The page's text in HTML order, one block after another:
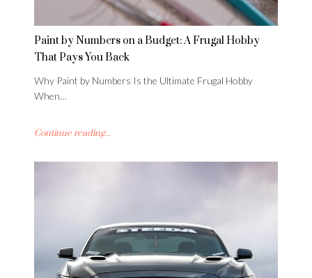
Paint by Numbers on a Budget: A Frugal Hobby
That Pays You Back
Why Paint by Numbers Is the Ultimate Frugal Hobby
When…
Continue reading...